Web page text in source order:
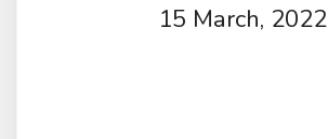
15 March, 2022